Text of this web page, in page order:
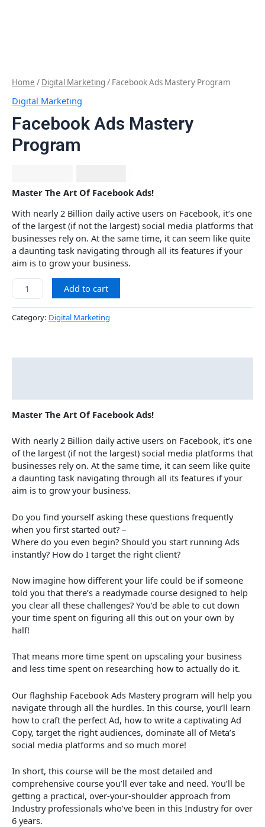
Home / Digital Marketing / Facebook Ads Mastery Program
Digital Marketing
Facebook Ads Mastery
Program
Master The Art Of Facebook Ads!
With nearly 2 Billion daily active users on Facebook, it’s one
of the largest (if not the largest) social media platforms that
businesses rely on. At the same time, it can seem like quite
a daunting task navigating through all its features if your
aim is to grow your business.
Add to cart
Category: Digital Marketing
Master The Art Of Facebook Ads!
With nearly 2 Billion daily active users on Facebook, it’s one
of the largest (if not the largest) social media platforms that
businesses rely on. At the same time, it can seem like quite
a daunting task navigating through all its features if your
aim is to grow your business.
Do you find yourself asking these questions frequently
when you first started out? –
Where do you even begin? Should you start running Ads
instantly? How do I target the right client?
Now imagine how different your life could be if someone
told you that there’s a readymade course designed to help
you clear all these challenges? You’d be able to cut down
your time spent on figuring all this out on your own by
half!
That means more time spent on upscaling your business
and less time spent on researching how to actually do it.
Our flaghship Facebook Ads Mastery program will help you
navigate through all the hurdles. In this course, you’ll learn
how to craft the perfect Ad, how to write a captivating Ad
Copy, target the right audiences, dominate all of Meta’s
social media platforms and so much more!
In short, this course will be the most detailed and
comprehensive course you’ll ever take and need. You’ll be
getting a practical, over-your-shoulder approach from
Industry professionals who’ve been in this Industry for over
6 years.